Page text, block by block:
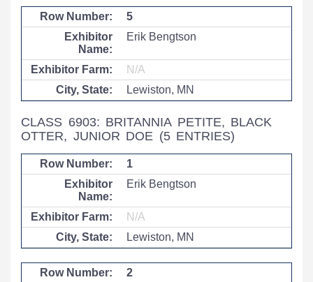
5
Erik Bengtson
N/A
Lewiston, MN
CLASS 6903: BRITANNIA PETITE, BLACK
OTTER, JUNIOR DOE (5 ENTRIES)
1
Erik Bengtson
N/A
Lewiston, MN
2